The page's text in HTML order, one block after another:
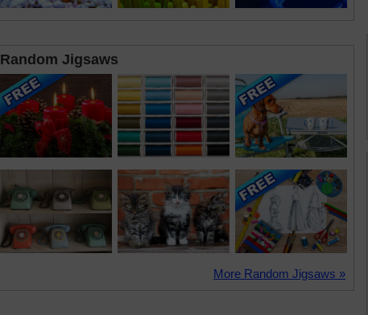
Random Jigsaws
More Random Jigsaws »